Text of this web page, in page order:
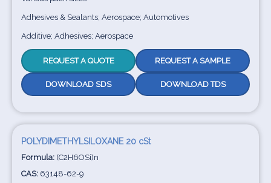
Adhesives & Sealants; Aerospace; Automotives
Additive; Adhesives; Aerospace
REQUEST A QUOTE REQUEST A SAMPLE
DOWNLOAD SDS DOWNLOAD TDS
POLYDIMETHYLSILOXANE 20 cSt
Formula: (C2H6OSi)n
CAS: 63148-62-9